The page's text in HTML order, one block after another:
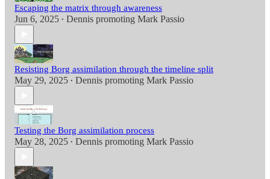
Escaping the matrix through awareness
Jun 6, 2025 • Dennis promoting Mark Passio
Resisting Borg assimilation through the timeline split
May 29, 2025 • Dennis promoting Mark Passio
Testing the Borg assimilation process
May 28, 2025 • Dennis promoting Mark Passio